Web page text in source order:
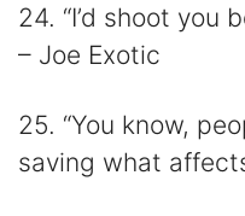
24. “I’d shoot you
– Joe Exotic
25. “You know,
saving what